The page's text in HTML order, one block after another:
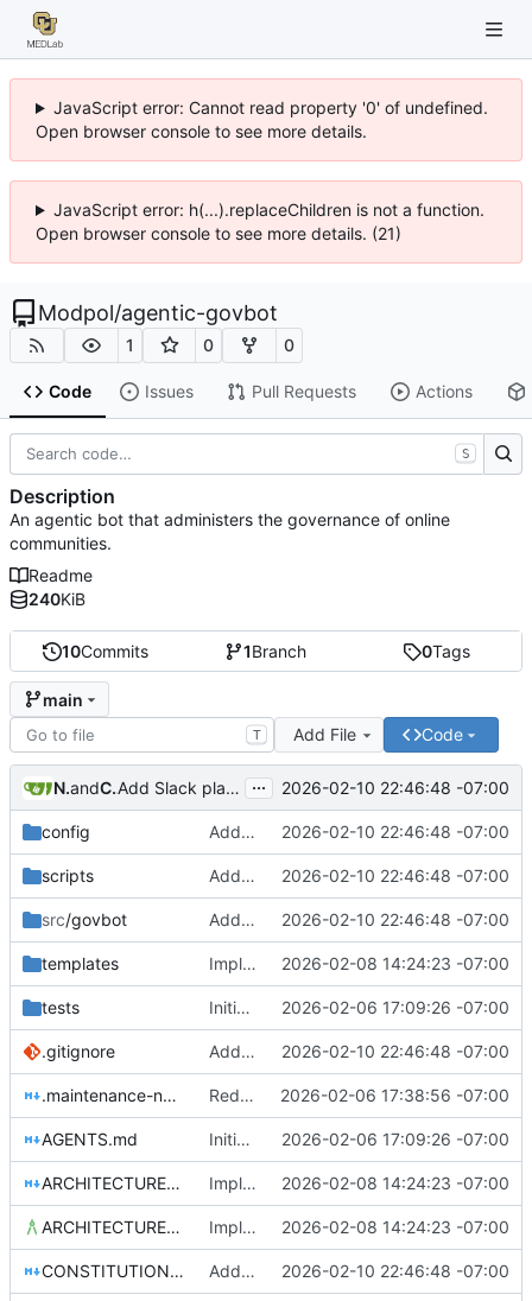
JavaScript error: Cannot read property '0' of undefined.
Open browser console to see more details.
JavaScript error: h(...).replaceChildren is not a function.
Open browser console to see more details. (21)
Modpol/agentic-govbot
1 0 0
Code Issues Pull Requests Actions
10Commits 1Branch 0Tags
main
T Add File Code
Nathan Schneiderand Claude Sonnet 4.5 Add Slack platform adapter and comprehensive platform skills system ... 2026-02-10 22:46:48 -07:00
config Add Slack platform adapter and comprehensive platform skills system 2026-02-10 22:46:48 -07:00
scripts Add Slack platform adapter and comprehensive platform skills system 2026-02-10 22:46:48 -07:00
src/govbot Add Slack platform adapter and comprehensive platform skills system 2026-02-10 22:46:48 -07:00
templates Implement LLM-driven governance architecture with structured memory 2026-02-08 14:24:23 -07:00
tests Initial commit: Platform-agnostic governance bot 2026-02-06 17:09:26 -07:00
.gitignore Add Slack platform adapter and comprehensive platform skills system 2026-02-10 22:46:48 -07:00
.maintenance-notes.md Reduce documentation redundancy while keeping security visible 2026-02-06 17:38:56 -07:00
AGENTS.md Initial commit: Platform-agnostic governance bot 2026-02-06 17:09:26 -07:00
ARCHITECTURE_EXAMPLE.md Implement LLM-driven governance architecture with structured memory 2026-02-08 14:24:23 -07:00
ARCHITECTURE.md Implement LLM-driven governance architecture with structured memory 2026-02-08 14:24:23 -07:00
CONSTITUTION_PUBLISHING.md Add Slack platform adapter and comprehensive platform skills system 2026-02-10 22:46:48 -07:00
S
Description
An agentic bot that administers the governance of online
communities.
Readme
240KiB